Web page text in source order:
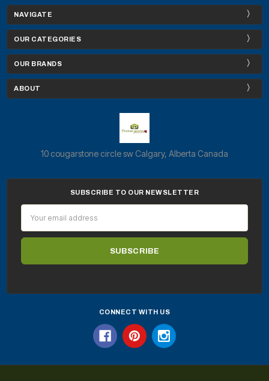
NAVIGATE
OUR CATEGORIES
OUR BRANDS
ABOUT
10 cougarstone circle sw Calgary, Alberta Canada
SUBSCRIBE TO OUR NEWSLETTER
Address
CONNECT WITH US